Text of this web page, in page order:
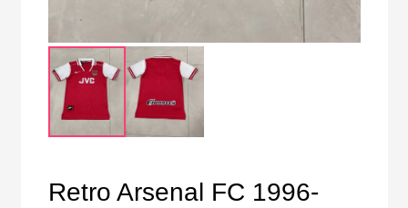
Retro Arsenal FC 1996-